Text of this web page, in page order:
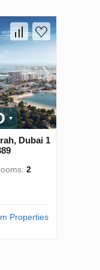
Dubai 1
2
Properties